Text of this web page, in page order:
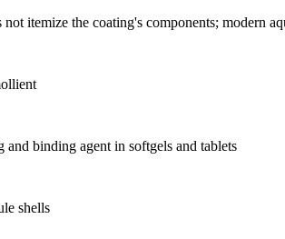
itemize the coating's components; modern
and binding agent in softgels and tablets
shells